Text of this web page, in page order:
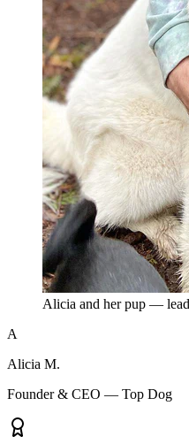
Alicia and her pup —
A
Alicia M.
Founder & CEO — Top Dog